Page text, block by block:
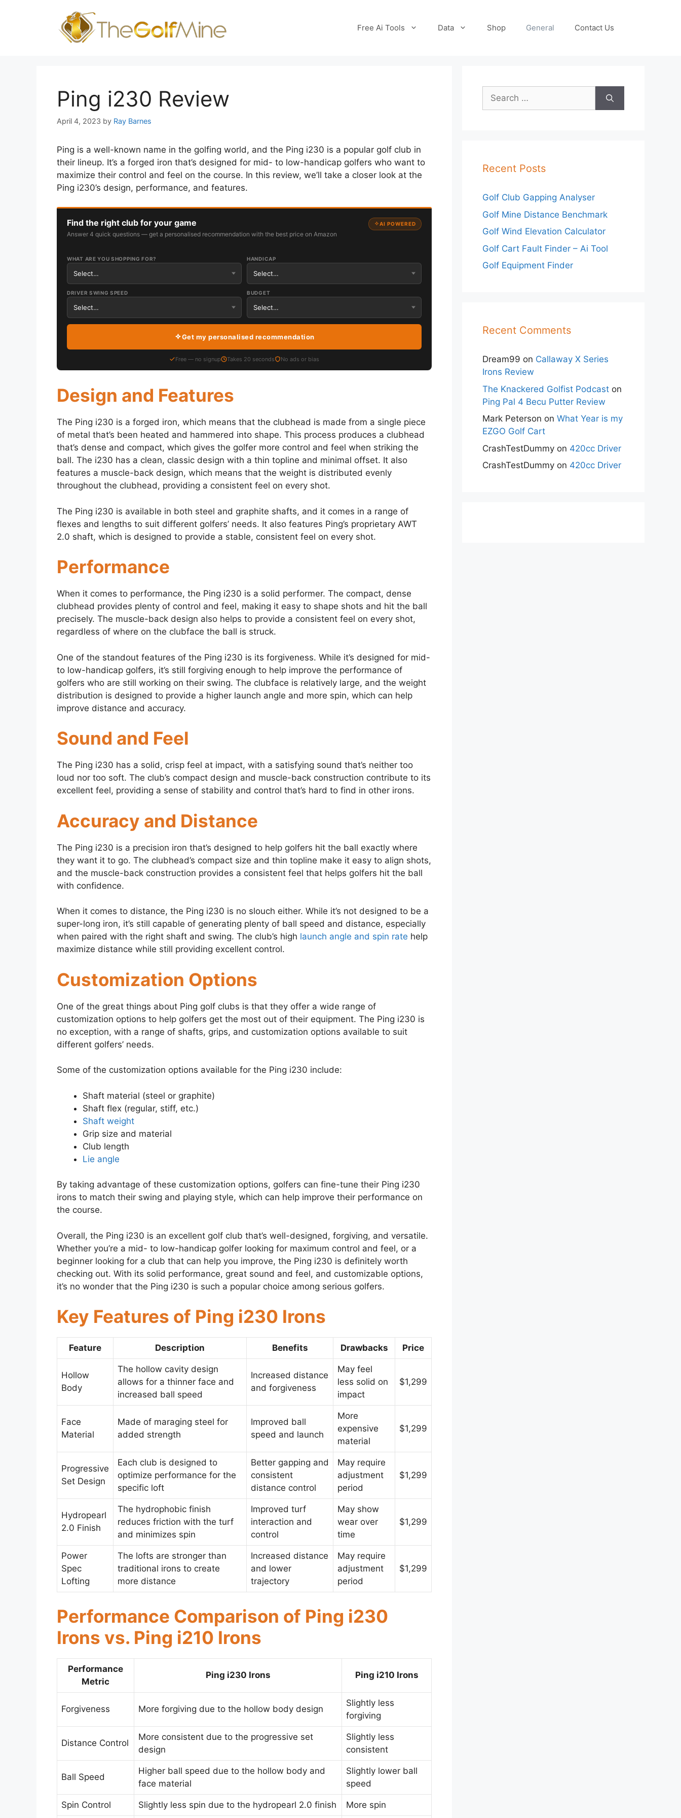
Free Ai Tools Data Shop General Contact Us
Ping i230 Review
April 4, 2023 by Ray Barnes
Ping is a well-known name in the golfing world, and the Ping i230 is a popular golf club in
their lineup. It’s a forged iron that’s designed for mid- to low-handicap golfers who want to
maximize their control and feel on the course. In this review, we’ll take a closer look at the
Ping i230’s design, performance, and features.
Find the right club for your game
Answer 4 quick questions — get a personalised recommendation with the best price on Amazon
AI POWERED
WHAT ARE YOU SHOPPING FOR? HANDICAP
DRIVER SWING SPEED BUDGET
Get my personalised recommendation
Free — no signup Takes 20 seconds No ads or bias
Design and Features
The Ping i230 is a forged iron, which means that the clubhead is made from a single piece
of metal that’s been heated and hammered into shape. This process produces a clubhead
that’s dense and compact, which gives the golfer more control and feel when striking the
ball. The i230 has a clean, classic design with a thin topline and minimal offset. It also
features a muscle-back design, which means that the weight is distributed evenly
throughout the clubhead, providing a consistent feel on every shot.
The Ping i230 is available in both steel and graphite shafts, and it comes in a range of
flexes and lengths to suit different golfers’ needs. It also features Ping’s proprietary AWT
2.0 shaft, which is designed to provide a stable, consistent feel on every shot.
Performance
When it comes to performance, the Ping i230 is a solid performer. The compact, dense
clubhead provides plenty of control and feel, making it easy to shape shots and hit the ball
precisely. The muscle-back design also helps to provide a consistent feel on every shot,
regardless of where on the clubface the ball is struck.
One of the standout features of the Ping i230 is its forgiveness. While it’s designed for mid-
to low-handicap golfers, it’s still forgiving enough to help improve the performance of
golfers who are still working on their swing. The clubface is relatively large, and the weight
distribution is designed to provide a higher launch angle and more spin, which can help
improve distance and accuracy.
Sound and Feel
The Ping i230 has a solid, crisp feel at impact, with a satisfying sound that’s neither too
loud nor too soft. The club’s compact design and muscle-back construction contribute to its
excellent feel, providing a sense of stability and control that’s hard to find in other irons.
Accuracy and Distance
The Ping i230 is a precision iron that’s designed to help golfers hit the ball exactly where
they want it to go. The clubhead’s compact size and thin topline make it easy to align shots,
and the muscle-back construction provides a consistent feel that helps golfers hit the ball
with confidence.
When it comes to distance, the Ping i230 is no slouch either. While it’s not designed to be a
super-long iron, it’s still capable of generating plenty of ball speed and distance, especially
when paired with the right shaft and swing. The club’s high launch angle and spin rate help
maximize distance while still providing excellent control.
Customization Options
One of the great things about Ping golf clubs is that they offer a wide range of
customization options to help golfers get the most out of their equipment. The Ping i230 is
no exception, with a range of shafts, grips, and customization options available to suit
different golfers’ needs.
Some of the customization options available for the Ping i230 include:
Shaft material (steel or graphite)
Shaft flex (regular, stiff, etc.)
Shaft weight
Grip size and material
Club length
Lie angle
By taking advantage of these customization options, golfers can fine-tune their Ping i230
irons to match their swing and playing style, which can help improve their performance on
the course.
Overall, the Ping i230 is an excellent golf club that’s well-designed, forgiving, and versatile.
Whether you’re a mid- to low-handicap golfer looking for maximum control and feel, or a
beginner looking for a club that can help you improve, the Ping i230 is definitely worth
checking out. With its solid performance, great sound and feel, and customizable options,
it’s no wonder that the Ping i230 is such a popular choice among serious golfers.
Key Features of Ping i230 Irons
Feature Description Benefits Drawbacks Price
Hollow
Body
The hollow cavity design
allows for a thinner face and
increased ball speed
Increased distance
and forgiveness
May feel
less solid on
impact
$1,299
Face
Material
Made of maraging steel for
added strength
Improved ball
speed and launch
More
expensive
material
$1,299
Progressive
Set Design
Each club is designed to
optimize performance for the
specific loft
Better gapping and
consistent
distance control
May require
adjustment
period
$1,299
Hydropearl
2.0 Finish
The hydrophobic finish
reduces friction with the turf
and minimizes spin
Improved turf
interaction and
control
May show
wear over
time
$1,299
Power
Spec
Lofting
The lofts are stronger than
traditional irons to create
more distance
Increased distance
and lower
trajectory
May require
adjustment
period
$1,299
Performance Comparison of Ping i230
Irons vs. Ping i210 Irons
Performance
Metric
Ping i230 Irons Ping i210 Irons
Forgiveness More forgiving due to the hollow body design
Slightly less
forgiving
Distance Control
More consistent due to the progressive set
design
Slightly less
consistent
Ball Speed
Higher ball speed due to the hollow body and
face material
Slightly lower ball
speed
Spin Control Slightly less spin due to the hydropearl 2.0 finish More spin
Search
for:
Recent Posts
Golf Club Gapping Analyser
Golf Mine Distance Benchmark
Golf Wind Elevation Calculator
Golf Cart Fault Finder – Ai Tool
Golf Equipment Finder
Recent Comments
Dream99 on Callaway X Series
Irons Review
The Knackered Golfist Podcast on
Ping Pal 4 Becu Putter Review
Mark Peterson on What Year is my
EZGO Golf Cart
CrashTestDummy on 420cc Driver
CrashTestDummy on 420cc Driver